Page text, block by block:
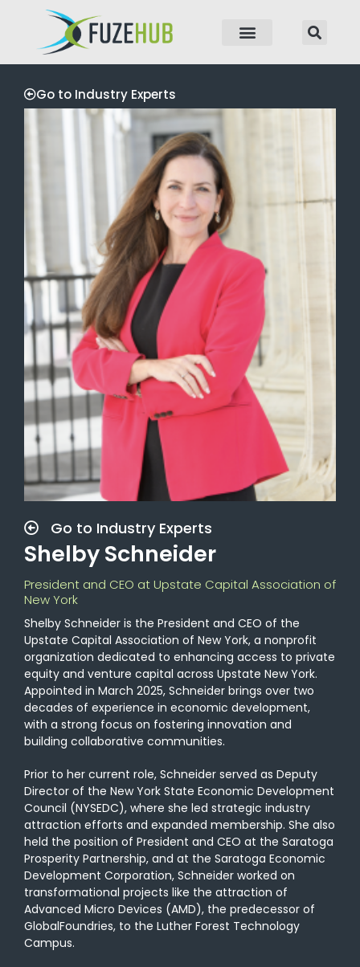
Go to Industry Experts
Shelby Schneider
President and CEO at Upstate Capital Association of
New York
Shelby Schneider is the President and CEO of the
Upstate Capital Association of New York, a nonprofit
organization dedicated to enhancing access to private
equity and venture capital across Upstate New York.
Appointed in March 2025, Schneider brings over two
decades of experience in economic development,
with a strong focus on fostering innovation and
building collaborative communities.
Prior to her current role, Schneider served as Deputy
Director of the New York State Economic Development
Council (NYSEDC), where she led strategic industry
attraction efforts and expanded membership. She also
held the position of President and CEO at the Saratoga
Prosperity Partnership, and at the Saratoga Economic
Development Corporation, Schneider worked on
transformational projects like the attraction of
Advanced Micro Devices (AMD), the predecessor of
GlobalFoundries, to the Luther Forest Technology
Campus.
Go to Industry Experts